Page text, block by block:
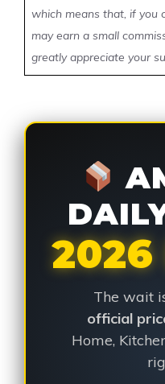
which means that, if you
may earn a small
greatly appreciate your
2026
The wait
official
Home,